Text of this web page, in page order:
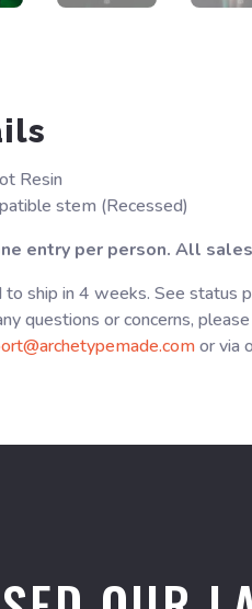
Resin
stem (Recessed)
entry per person. All
to ship in 4 weeks. See status
questions or concerns,
or via